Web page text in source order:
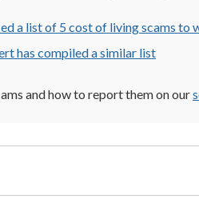
a list of 5 cost of living scams to
has compiled a similar list
and how to report them on our